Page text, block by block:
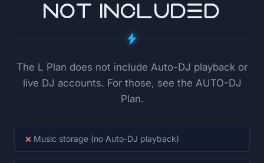
NOT INCLUDED
The L Plan does not include Auto-DJ playback or
live DJ accounts. For those, see the AUTO-DJ
Plan.
× Music storage (no Auto-DJ playback)